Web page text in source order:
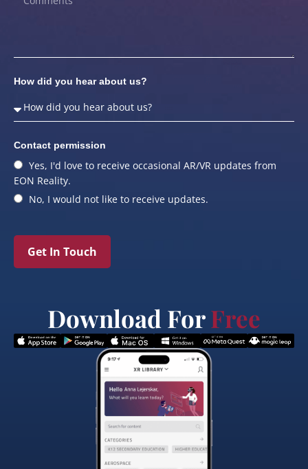
How did you hear about us?
Contact permission
Yes, I'd love to receive occasional AR/VR updates from
EON Reality.
No, I would not like to receive updates.
Get In Touch
Download ForFree